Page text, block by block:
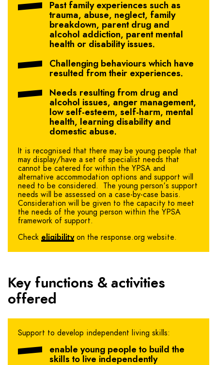
Past family experiences such as
trauma, abuse, neglect, family
breakdown, parent drug and
alcohol addiction, parent mental
health or disability issues.
Challenging behaviours which have
resulted from their experiences.
Needs resulting from drug and
alcohol issues, anger management,
low self-esteem, self-harm, mental
health, learning disability and
domestic abuse.
It is recognised that there may be young people that
may display/have a set of specialist needs that
cannot be catered for within the YPSA and
alternative accommodation options and support will
need to be considered. The young person’s support
needs will be assessed on a case-by-case basis.
Consideration will be given to the capacity to meet
the needs of the young person within the YPSA
framework of support.
Check eligibilityon the response.org website.
Key functions & activities
offered
Support to develop independent living skills:
enable young people to build the
skills to live independently